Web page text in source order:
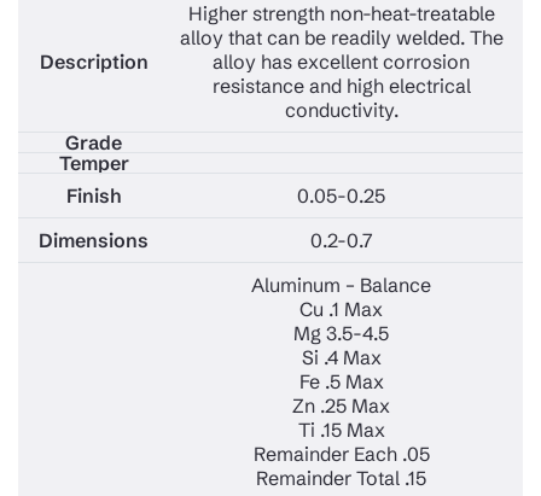
Higher strength non-heat-treatable
alloy that can be readily welded. The
alloy has excellent corrosion
resistance and high electrical
conductivity.
0.05-0.25
0.2-0.7
Aluminum – Balance
Cu .1 Max
Mg 3.5-4.5
Si .4 Max
Fe .5 Max
Zn .25 Max
Ti .15 Max
Remainder Each .05
Remainder Total .15